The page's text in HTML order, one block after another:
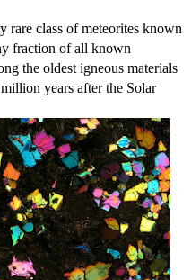
rare class of meteorites known
fraction of all known
the oldest igneous materials
years after the Solar